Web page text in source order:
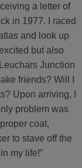
a letter of
in 1977. I raced
and look up
but also
Junction
friends? Will I
Upon arriving, I
problem was
coat,
to stave off the
my life!”